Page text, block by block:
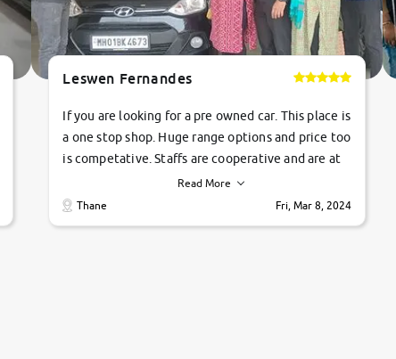
Leswen Fernandes
If you are looking for a pre owned car. This place is
a one stop shop. Huge range options and price too
is competative. Staffs are cooperative and are at
their commitments. Good job guys.. cheers
Read More
Thane
Fri, Mar 8, 2024